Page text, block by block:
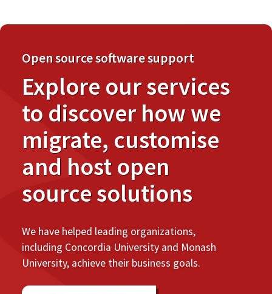
Open source software support
Explore our services
to discover how we
migrate, customise
and host open
source solutions
We have helped leading organizations,
including Concordia University and Monash
University, achieve their business goals.